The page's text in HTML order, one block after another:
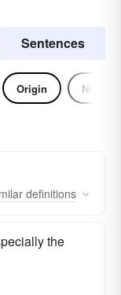
Sentences
Origin Noun
definitions
the